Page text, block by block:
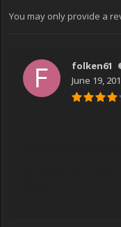
You may only provide a
folken61
June 19,